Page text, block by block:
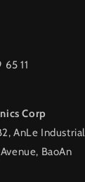
11
Corp
AnLe Industrial
BaoAn